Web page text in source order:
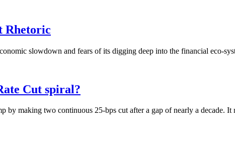
Rhetoric
slowdown and fears of its digging deep into the financial eco-
Cut spiral?
making two continuous 25-bps cut after a gap of nearly a decade. It